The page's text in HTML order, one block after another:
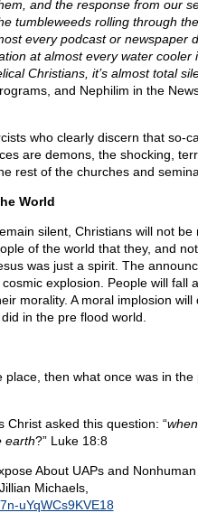
and the response from our
tumbleweeds rolling through
every podcast or newspaper
at almost every water cooler
Christians, it’s almost total
and Nephilim in the
who clearly discern that so-
are demons, the shocking,
rest of the churches and
World
silent, Christians will not be
of the world that they, and
was just a spirit. The
explosion. People will fall
morality. A moral implosion will
in the pre flood world.
place, then what once was in the
Christ asked this question: “
earth?” Luke 18:8
About UAPs and Nonhuman
Michaels,
uYqWCs9KVE18